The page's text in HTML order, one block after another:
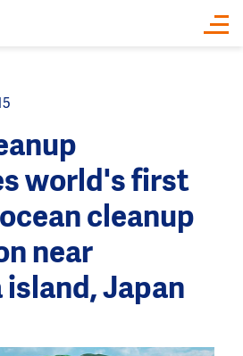
world's first
cleanup
near
island, Japan